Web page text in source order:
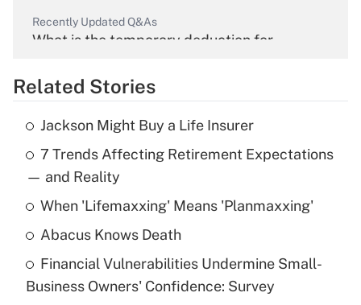
Recently Updated Q&As
What is the temporary deduction for
Get Answer
Recently Updated Q&As
What is the temporary deduction for tip
income?
Get Answer
What is a high deductible health plan for
purposes of an HSA?
Related Stories
Jackson Might Buy a Life Insurer
7 Trends Affecting Retirement Expectations
— and Reality
When 'Lifemaxxing' Means 'Planmaxxing'
Abacus Knows Death
Financial Vulnerabilities Undermine Small-
Business Owners' Confidence: Survey